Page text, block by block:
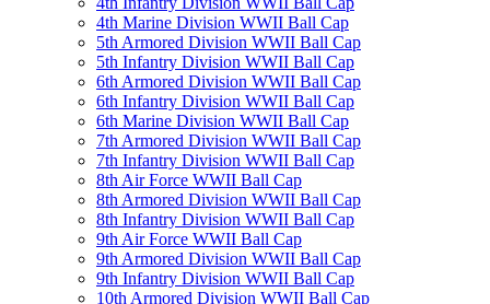
4th Marine Division WWII Ball Cap
5th Armored Division WWII Ball Cap
5th Infantry Division WWII Ball Cap
6th Armored Division WWII Ball Cap
6th Infantry Division WWII Ball Cap
6th Marine Division WWII Ball Cap
7th Armored Division WWII Ball Cap
7th Infantry Division WWII Ball Cap
8th Air Force WWII Ball Cap
8th Armored Division WWII Ball Cap
8th Infantry Division WWII Ball Cap
9th Air Force WWII Ball Cap
9th Armored Division WWII Ball Cap
9th Infantry Division WWII Ball Cap
10th Armored Division WWII Ball Cap